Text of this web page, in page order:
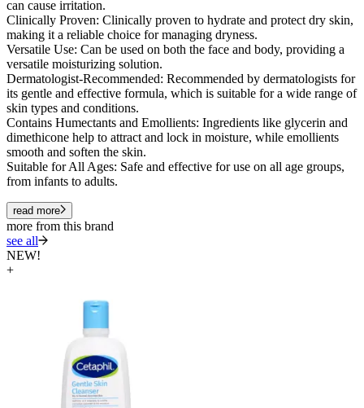
can cause irritation.
Clinically Proven: Clinically proven to hydrate and protect dry skin,
making it a reliable choice for managing dryness.
Versatile Use: Can be used on both the face and body, providing a
versatile moisturizing solution.
Dermatologist-Recommended: Recommended by dermatologists for
its gentle and effective formula, which is suitable for a wide range of
skin types and conditions.
Contains Humectants and Emollients: Ingredients like glycerin and
dimethicone help to attract and lock in moisture, while emollients
smooth and soften the skin.
Suitable for All Ages: Safe and effective for use on all age groups,
from infants to adults.
read more
more from this brand
see all
NEW!
+